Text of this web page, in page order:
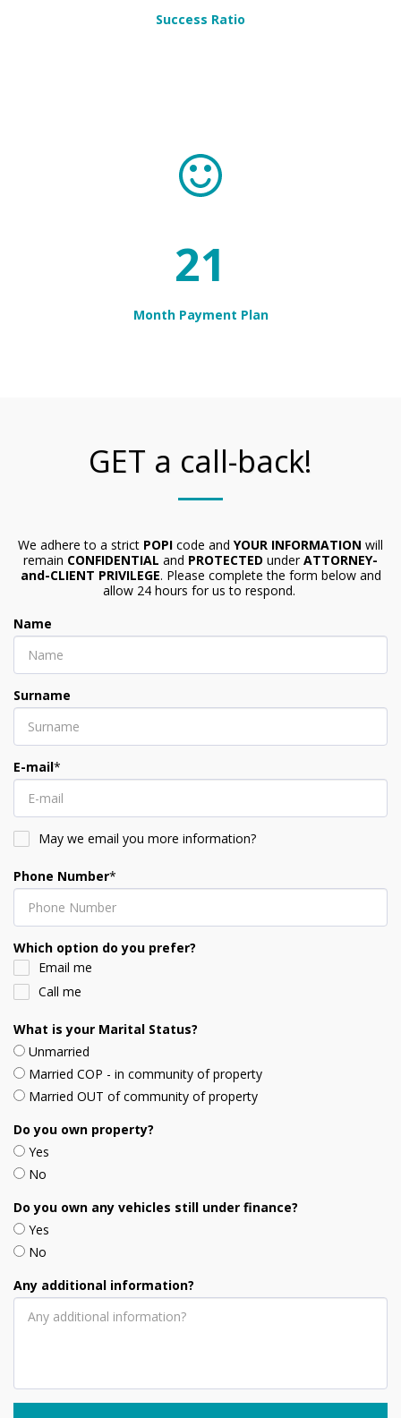
Success Ratio
24
Month Payment Plan
GET a call-back!
We adhere to a strict POPI code and YOUR INFORMATION will
remain CONFIDENTIAL and PROTECTED underATTORNEY-
and-CLIENT PRIVILEGE. Please complete the form below and
allow 24 hours for us to respond.
Name
Surname
E-mail*
May we email you more information?
Phone Number*
Which option do you prefer?
Email me
Call me
What is your Marital Status?
Unmarried
Married COP - in community of property
Married OUT of community of property
Do you own property?
Yes
No
Do you own any vehicles still under finance?
Yes
No
Any additional information?